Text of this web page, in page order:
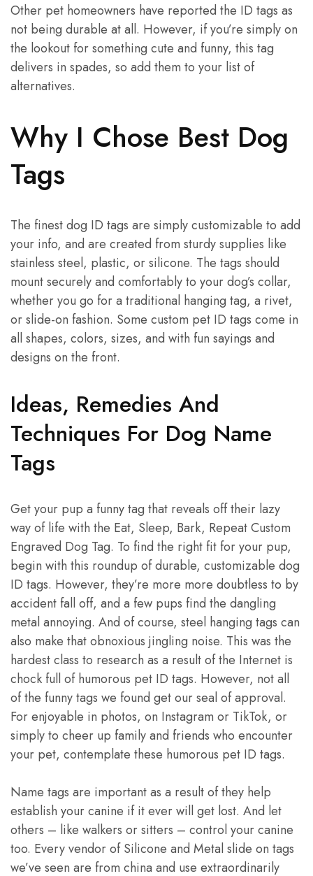
Other pet homeowners have reported the ID tags as
not being durable at all. However, if you’re simply on
the lookout for something cute and funny, this tag
delivers in spades, so add them to your list of
alternatives.
Why I Chose Best Dog
Tags
The finest dog ID tags are simply customizable to add
your info, and are created from sturdy supplies like
stainless steel, plastic, or silicone. The tags should
mount securely and comfortably to your dog’s collar,
whether you go for a traditional hanging tag, a rivet,
or slide-on fashion. Some custom pet ID tags come in
all shapes, colors, sizes, and with fun sayings and
designs on the front.
Ideas, Remedies And
Techniques For Dog Name
Tags
Get your pup a funny tag that reveals off their lazy
way of life with the Eat, Sleep, Bark, Repeat Custom
Engraved Dog Tag. To find the right fit for your pup,
begin with this roundup of durable, customizable dog
ID tags. However, they’re more more doubtless to by
accident fall off, and a few pups find the dangling
metal annoying. And of course, steel hanging tags can
also make that obnoxious jingling noise. This was the
hardest class to research as a result of the Internet is
chock full of humorous pet ID tags. However, not all
of the funny tags we found get our seal of approval.
For enjoyable in photos, on Instagram or TikTok, or
simply to cheer up family and friends who encounter
your pet, contemplate these humorous pet ID tags.
Name tags are important as a result of they help
establish your canine if it ever will get lost. And let
others – like walkers or sitters – control your canine
too. Every vendor of Silicone and Metal slide on tags
we’ve seen are from china and use extraordinarily